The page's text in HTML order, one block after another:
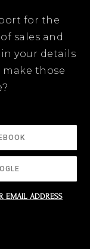
for the
sales and
your details
make those
EMAIL ADDRESS